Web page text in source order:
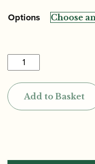
Options
D'Addario
|
Select
Jazz
Tenor
Add to Basket